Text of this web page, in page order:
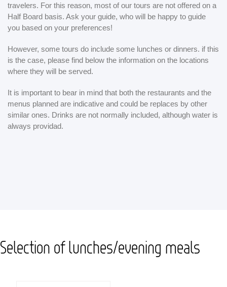
travelers. For this reason, most of our tours are not offered on a
Half Board basis. Ask your guide, who will be happy to guide
you based on your preferences!
However, some tours do include some lunches or dinners. if this
is the case, please find below the information on the locations
where they will be served.
It is important to bear in mind that both the restaurants and the
menus planned are indicative and could be replaces by other
similar ones. Drinks are not normally included, although water is
always providad.
Selection of lunches/evening meals